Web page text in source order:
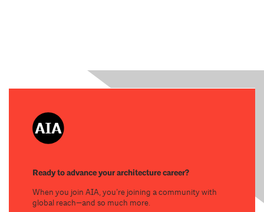
Ready to advance your architecture career?
When you join AIA, you’re joining a community with
global reach—and so much more.